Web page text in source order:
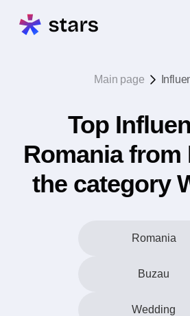
Main page
Top
Romania from
the category
Romania
Buzau
Wedding